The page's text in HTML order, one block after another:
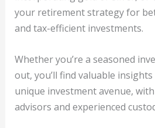
your retirement strategy for
and tax-efficient investments.
Whether you’re a seasoned
out, you’ll find valuable
unique investment avenue,
advisors and experienced